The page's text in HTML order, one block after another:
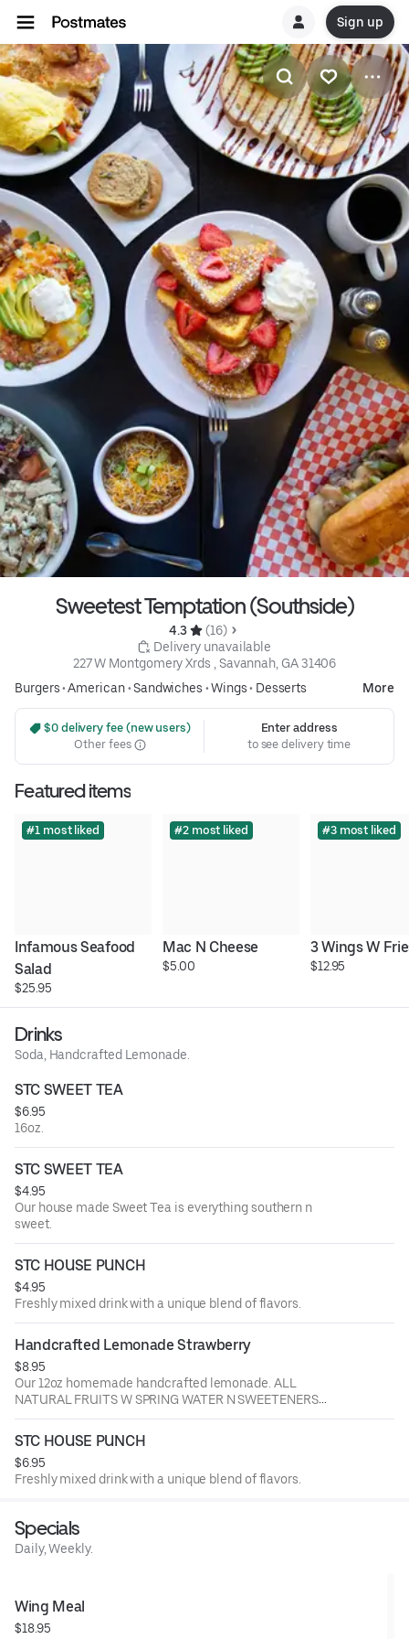
Sign up
Sweetest Temptation (Southside)
4.3
(16)
Delivery unavailable
227 W Montgomery Xrds , Savannah, GA 31406
Burgers•American•Sandwiches •Wings• Desserts More
$0 delivery fee (new users)
Other fees
Enter address
to see delivery time
Featured items
#1 most liked
Infamous Seafood
Salad
$25.95
#2 most liked
Mac N Cheese
$5.00
#3 most liked
3 Wings W
$12.95
Drinks
Soda, Handcrafted Lemonade.
STC SWEET TEA
$6.95
16oz.
STC SWEET TEA
$4.95
Our house made Sweet Tea is everything southern n
sweet.
STC HOUSE PUNCH
$4.95
Freshly mixed drink with a unique blend of flavors.
Handcrafted Lemonade Strawberry
$8.95
Our 12oz homemade handcrafted lemonade. ALL
NATURAL FRUITS W SPRING WATER N SWEETENERS
ADDED.
STC HOUSE PUNCH
$6.95
Freshly mixed drink with a unique blend of flavors.
Specials
Daily, Weekly.
Wing Meal
$18.95